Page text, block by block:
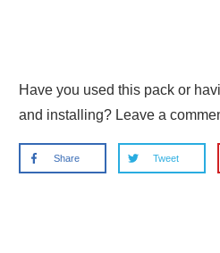
Have you used this pack or
and installing? Leave a
Share Tweet